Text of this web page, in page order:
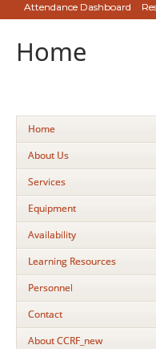
Attendance Dashboard
Home
Home
About Us
Services
Equipment
Availability
Learning Resources
Personnel
Contact
About CCRF_new